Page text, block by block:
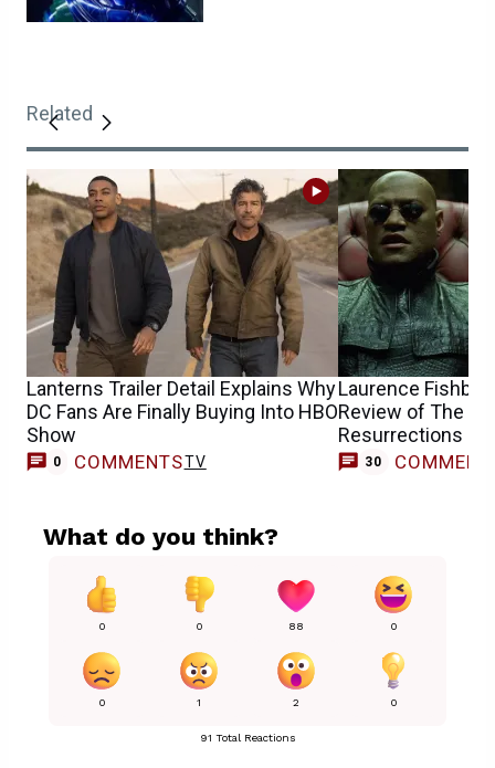
Related
Lanterns Trailer Detail Explains Why
DC Fans Are Finally Buying Into HBO
Show
0 COMMENTSTV
Laurence
Review of The
Resurrections
30